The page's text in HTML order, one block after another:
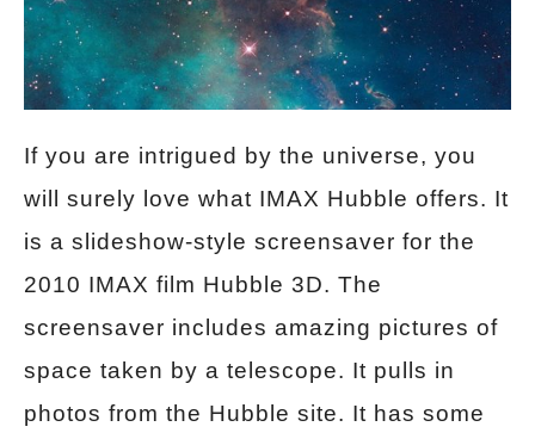
If you are intrigued by the universe, you
will surely love what IMAX Hubble offers. It
is a slideshow-style screensaver for the
2010 IMAX film Hubble 3D. The
screensaver includes amazing pictures of
space taken by a telescope. It pulls in
photos from the Hubble site. It has some